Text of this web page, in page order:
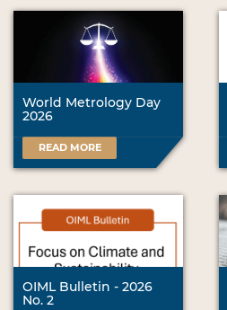
World Metrology Day
2026
READ MORE
OIML Bulletin - 2026
No. 2